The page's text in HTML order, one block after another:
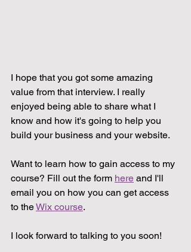
I hope that you got some amazing
value from that interview. I really
enjoyed being able to share what I
know and how it's going to help you
build your business and your website.
Want to learn how to gain access to my
course? Fill out the form here and I'll
email you on how you can get access
to the Wix course.
I look forward to talking to you soon!